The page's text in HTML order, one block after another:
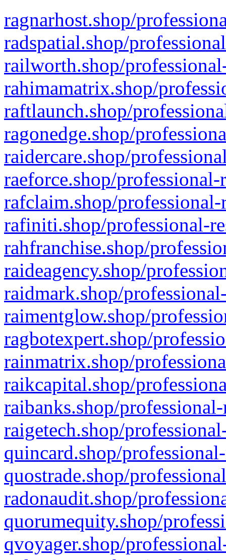
ragnarhost.shop/
radspatial.shop/
railworth.shop/
rahimamatrix.shop/
raftlaunch.shop/
ragonedge.shop/
raidercare.shop/
raeforce.shop/
rafclaim.shop/
rafiniti.shop/professional-
rahfranchise.shop/
raideagency.shop/
raidmark.shop/
raimentglow.shop/
ragbotexpert.shop/
rainmatrix.shop/
raikcapital.shop/
raibanks.shop/
raigetech.shop/
quincard.shop/
quostrade.shop/
radonaudit.shop/
quorumequity.shop/
qvoyager.shop/